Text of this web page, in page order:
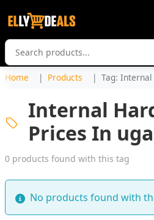
Home Products Tag:
Internal
Prices In
0 products found with this tag
No products found with